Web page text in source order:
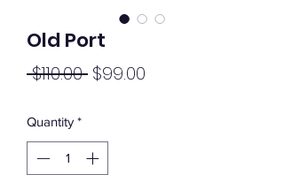
Old Port
$110.00 Regular
$99.00
Quantity *